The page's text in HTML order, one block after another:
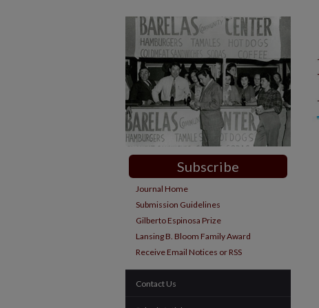
Subscribe
Journal Home
Submission Guidelines
Gilberto Espinosa Prize
Lansing B. Bloom Family Award
Receive Email Notices or RSS
Contact Us